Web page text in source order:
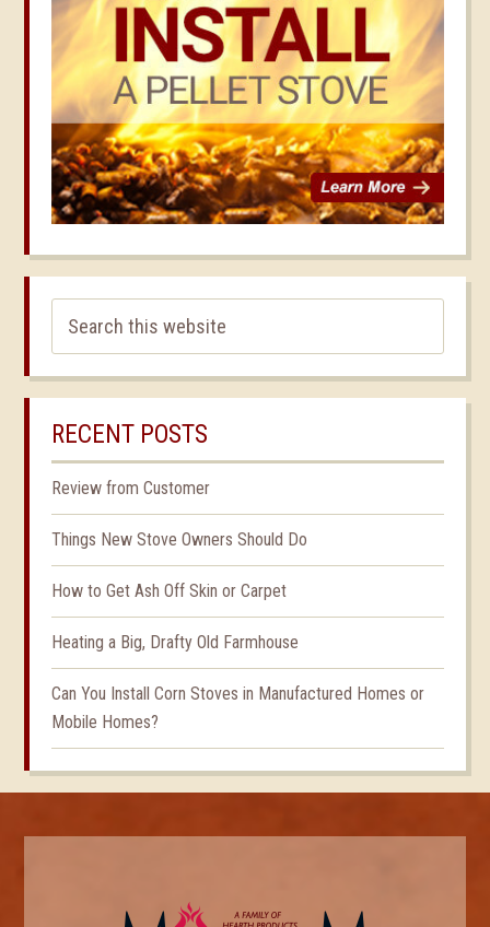
RECENT POSTS
Review from Customer
Things New Stove Owners Should Do
How to Get Ash Off Skin or Carpet
Heating a Big, Drafty Old Farmhouse
Can You Install Corn Stoves in Manufactured Homes or
Mobile Homes?